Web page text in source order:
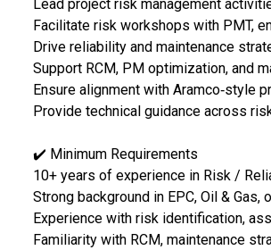
Lead project risk management
Facilitate risk workshops with PMT,
Drive reliability and maintenance
Support RCM, PM optimization, and
Ensure alignment with Aramco‑style
Provide technical guidance across
✔️ Minimum Requirements
10+ years of experience in Risk /
Strong background in EPC, Oil &
Experience with risk identification,
Familiarity with RCM, maintenance